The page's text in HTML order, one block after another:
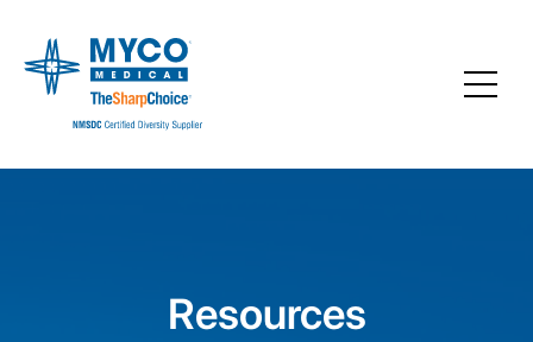
Resources